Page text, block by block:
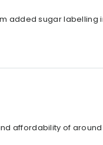
added sugar labelling
affordability of